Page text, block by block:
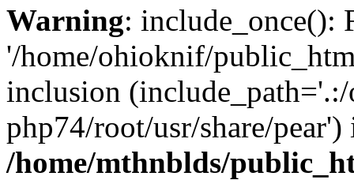
Warning: include_once():
'/home/ohioknif/
inclusion (include_path='.:/
php74/root/usr/share/pear')
/home/mthnblds/